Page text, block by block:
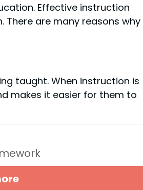
Effective instruction
are many reasons why
taught. When instruction is
makes it easier for them to